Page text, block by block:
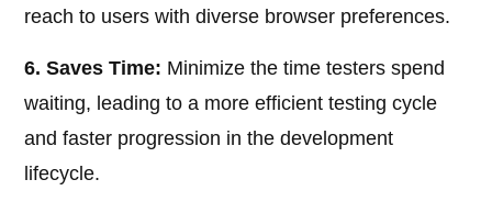
reach to users with diverse browser preferences.
6. Saves Time: Minimize the time testers spend
waiting, leading to a more efficient testing cycle
and faster progression in the development
lifecycle.